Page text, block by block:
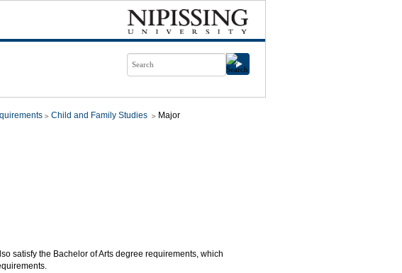
Child and Family Studies Major
satisfy the Bachelor of Arts degree requirements, which